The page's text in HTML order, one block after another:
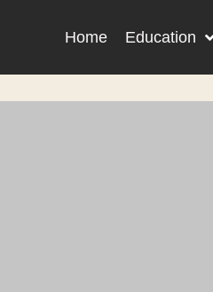
Home Education